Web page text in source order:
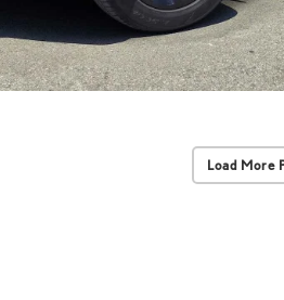
Load More